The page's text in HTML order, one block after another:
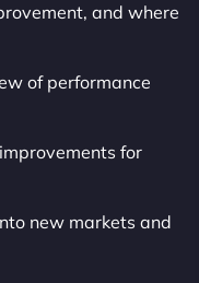
and where
of performance
for
new markets and